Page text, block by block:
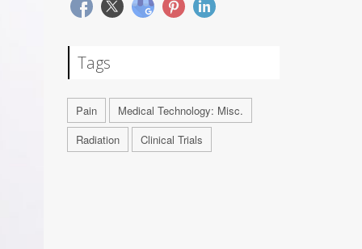
Tags
Pain
Medical Technology: Misc.
Radiation
Clinical Trials